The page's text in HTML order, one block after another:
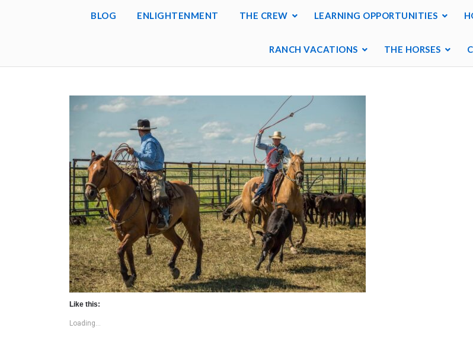
BLOG ENLIGHTENMENT THE CREW LEARNING OPPORTUNITIES
RANCH VACATIONS THE HORSES
Like this:
Loading...